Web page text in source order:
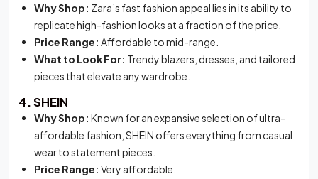
Why Shop: Zara’s fast fashion appeal lies in its ability to
replicate high-fashion looks at a fraction of the price.
Price Range: Affordable to mid-range.
What to Look For: Trendy blazers, dresses, and tailored
pieces that elevate any wardrobe.
4. SHEIN
Why Shop: Known for an expansive selection of ultra-
affordable fashion, SHEIN offers everything from casual
wear to statement pieces.
Price Range: Very affordable.